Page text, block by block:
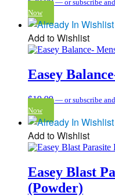
— or subscribe
Now
Add to Wishlist
Easey
$19.99 — or subscribe
Now
Add to Wishlist
Easey Blast
(Powder)